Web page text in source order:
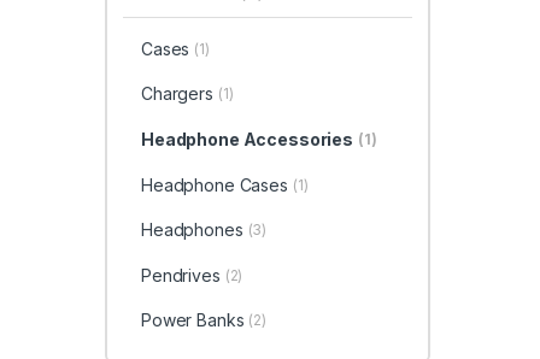
Cases (1)
Chargers (1)
Headphone Accessories (1)
Headphone Cases (1)
Headphones (3)
Pendrives (2)
Power Banks (2)